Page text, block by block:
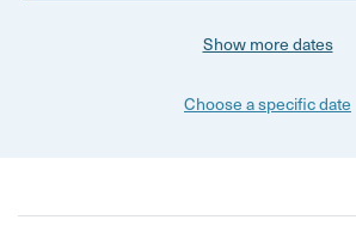
Show more dates
Choose a specific date